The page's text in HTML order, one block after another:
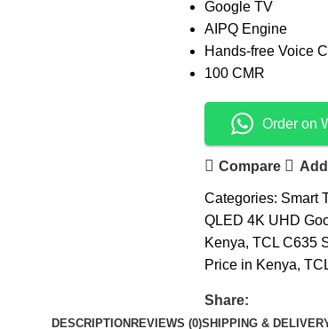
Google TV
AIPQ Engine
Hands-free Voice
100 CMR
Order on
Compare
Categories: Smart
QLED 4K UHD
Kenya, TCL C635
Price in Kenya,
Share:
DESCRIPTION REVIEWS (0)SHIPPING &